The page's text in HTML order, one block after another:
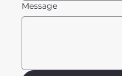
Message